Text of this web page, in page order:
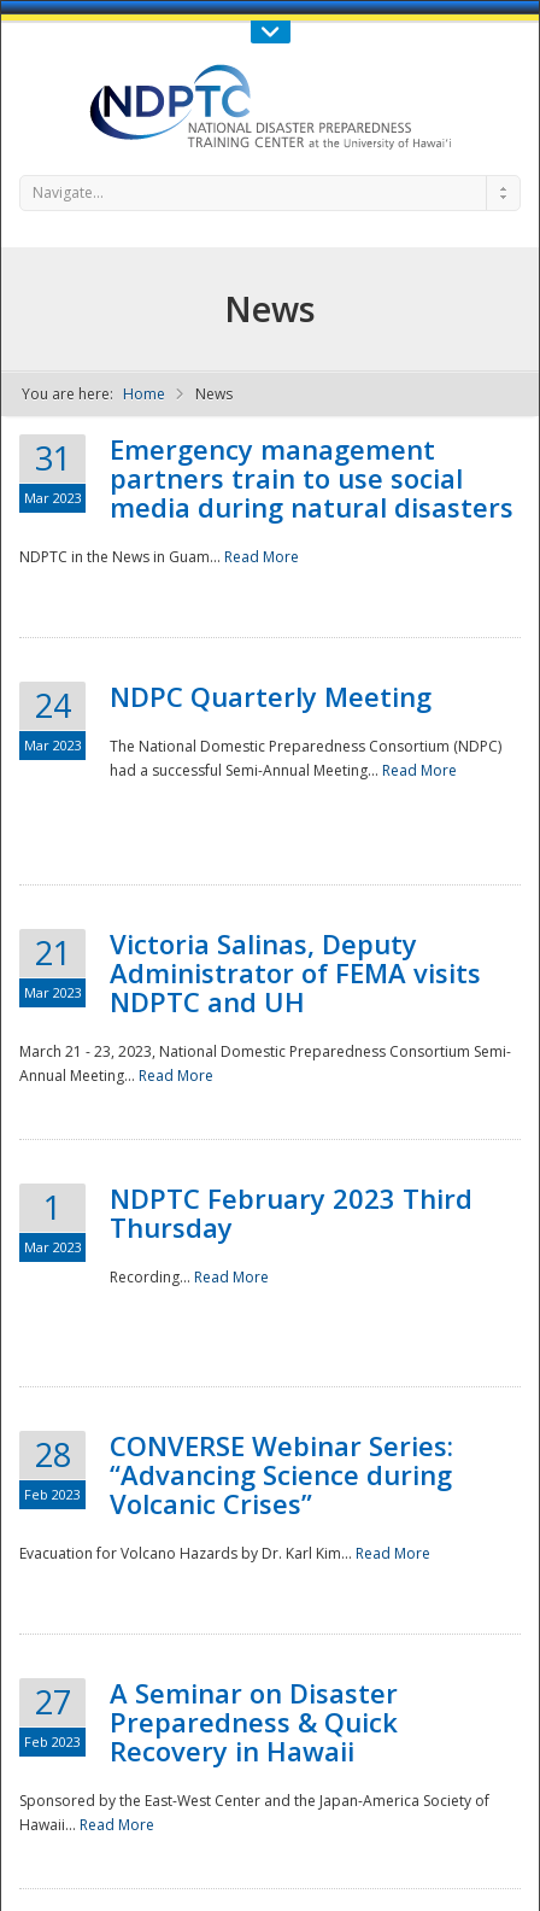
Call Us : 808-956-0600
NDPTC - The
National
Disaster
Navigate...
News
You are here: Home News
31
Mar 2023
Emergency management
partners train to use social
media during natural disasters
NDPTC in the News in Guam... Read More
24
Mar 2023
NDPC Quarterly Meeting
The National Domestic Preparedness Consortium (NDPC)
had a successful Semi-Annual Meeting... Read More
21
Mar 2023
Victoria Salinas, Deputy
Administrator of FEMA visits
NDPTC and UH
March 21 - 23, 2023, National Domestic Preparedness Consortium Semi-
Annual Meeting... Read More
1
Mar 2023
NDPTC February 2023 Third
Thursday
Recording... Read More
28
Feb 2023
CONVERSE Webinar Series:
“Advancing Science during
Volcanic Crises”
Evacuation for Volcano Hazards by Dr. Karl Kim... Read More
27
Feb 2023
A Seminar on Disaster
Preparedness & Quick
Recovery in Hawaii
Sponsored by the East-West Center and the Japan-America Society of
Hawaii... Read More